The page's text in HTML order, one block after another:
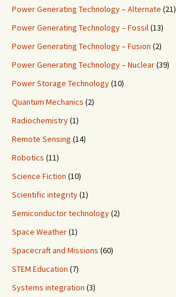
Power Generating Technology – Alternate (21)
Power Generating Technology – Fossil (13)
Power Generating Technology – Fusion (2)
Power Generating Technology – Nuclear(39)
Power Storage Technology(10)
Quantum Mechanics (2)
Radiochemistry(1)
Remote Sensing (14)
Robotics (11)
Science Fiction (10)
Scientific integrity(1)
Semiconductor technology(2)
Space Weather(1)
Spacecraft and Missions (60)
STEM Education (7)
Systems integration (3)